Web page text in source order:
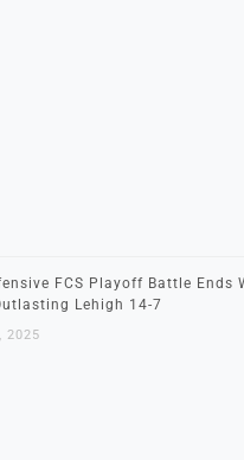
FCS Playoff Battle Ends
Lehigh 14-7
2025